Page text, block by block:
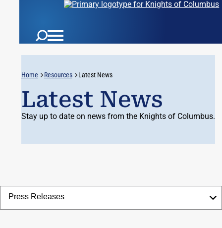
Home Resources Latest News
Latest News
Stay up to date on news from the Knights of Columbus.